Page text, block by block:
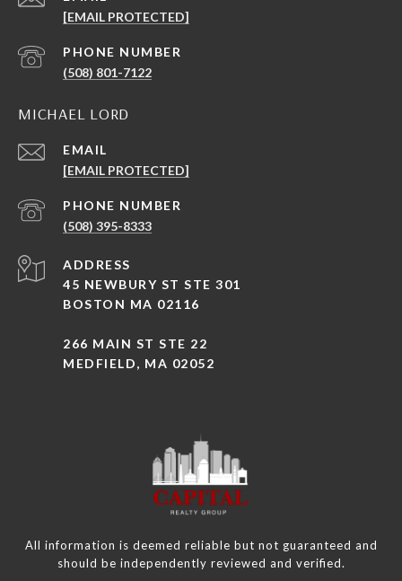
[EMAIL PROTECTED]
PHONE NUMBER
(508) 801-7122
MICHAEL LORD
EMAIL
[EMAIL PROTECTED]
PHONE NUMBER
(508) 395-8333
ADDRESS
45 NEWBURY ST STE 301
BOSTON MA 02116
266 MAIN ST STE 22
MEDFIELD, MA 02052
All information is deemed reliable but not guaranteed and
should be independently reviewed and verified.